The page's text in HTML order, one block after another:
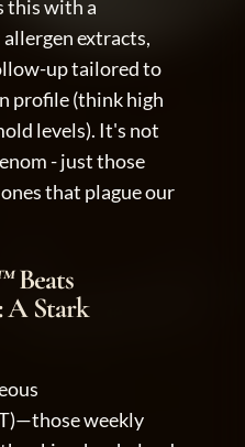
this with a
extracts,
up tailored to
profile (think high
levels). It's not
- just those
that plague our
Beats
A Stark
weekly